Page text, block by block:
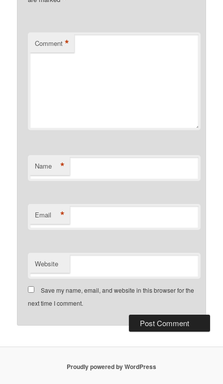
Comment *
Name *
Email *
Website
Save my name, email, and website in this browser for the
next time I comment.
Proudly powered by WordPress